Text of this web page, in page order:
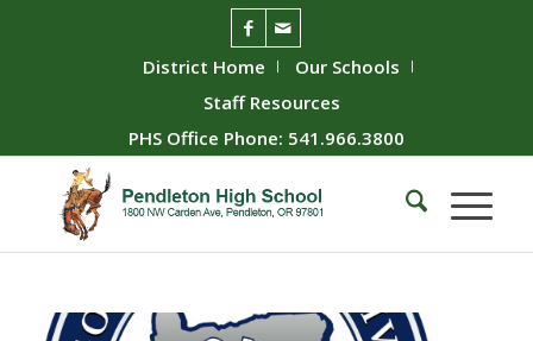
District Home
Our Schools
Staff Resources
PHS Office Phone: 541.966.3800